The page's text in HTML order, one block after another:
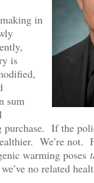
in
is
sum
If the
We’re not.
warming poses
no related